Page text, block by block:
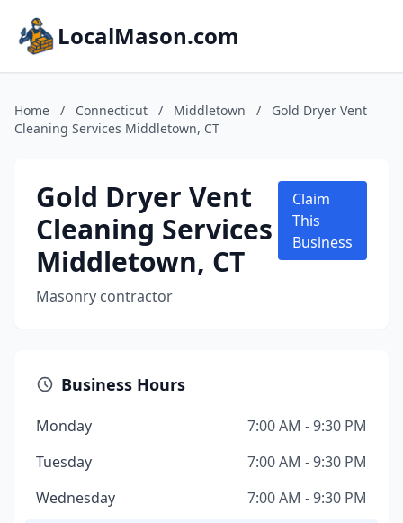
LocalMason.com
Home / Connecticut / Middletown /
Gold Dryer Vent
Cleaning Services Middletown, CT
Gold Dryer Vent
Cleaning Services
Middletown, CT
Masonry contractor
Claim
This
Business
Business Hours
Monday
7:00 AM - 9:30 PM
Tuesday
7:00 AM - 9:30 PM
Wednesday
7:00 AM - 9:30 PM